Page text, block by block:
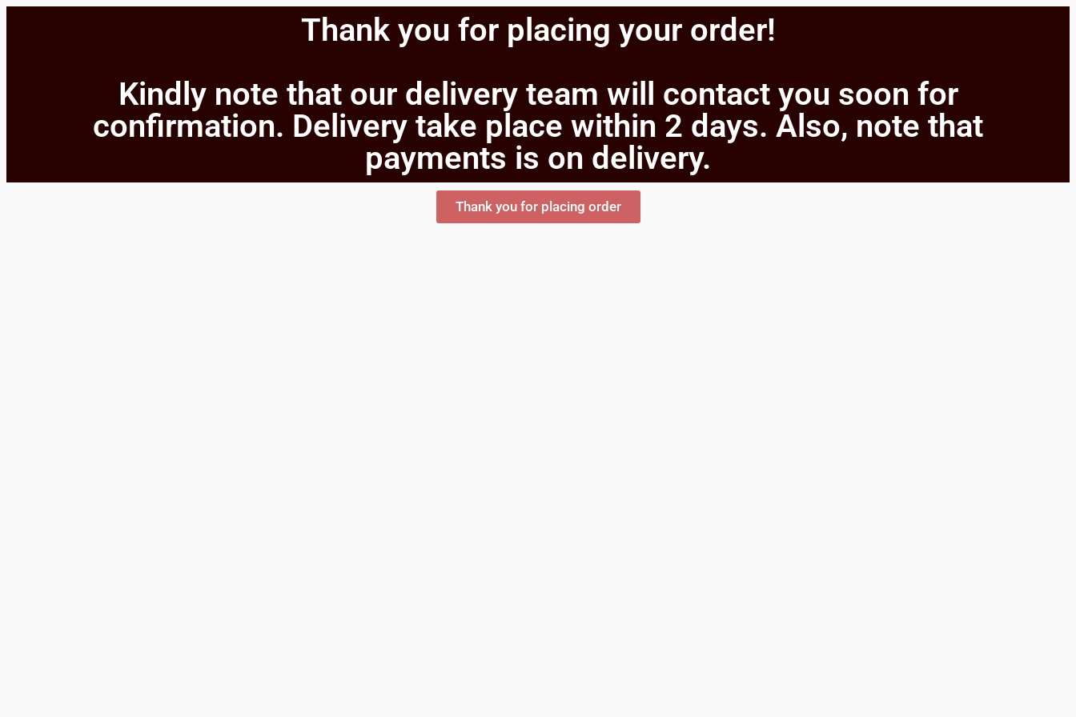
Thank you for placing your order!
Kindly note that our delivery team will contact you soon for
confirmation. Delivery take place within 2 days. Also, note that
payments is on delivery.
Thank you for placing order